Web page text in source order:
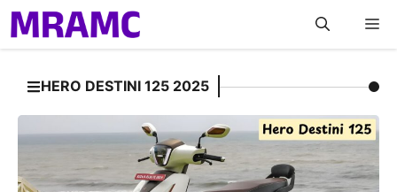
Skip
to
content
HERO DESTINI 125 2025